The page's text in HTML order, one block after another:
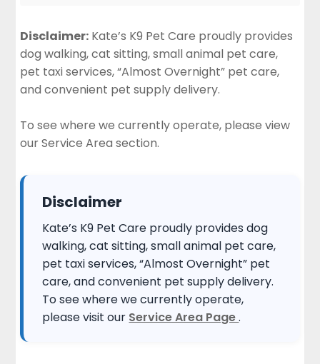
Disclaimer: Kate’s K9 Pet Care proudly provides
dog walking, cat sitting, small animal pet care,
pet taxi services, “Almost Overnight” pet care,
and convenient pet supply delivery.
To see where we currently operate, please view
ourService Area section.
Disclaimer
Kate’s K9 Pet Care proudly provides dog
walking, cat sitting, small animal pet care,
pet taxi services, “Almost Overnight” pet
care, and convenient pet supply delivery.
To see where we currently operate,
please visit our Service Area Page.